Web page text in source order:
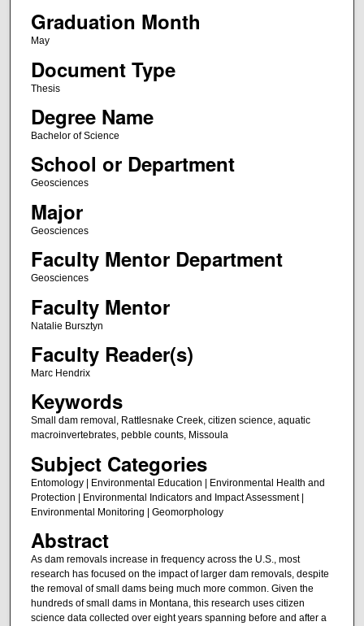
Graduation Month
May
Document Type
Thesis
Degree Name
Bachelor of Science
School or Department
Geosciences
Major
Geosciences
Faculty Mentor Department
Geosciences
Faculty Mentor
Natalie Bursztyn
Faculty Reader(s)
Marc Hendrix
Keywords
Small dam removal, Rattlesnake Creek, citizen science, aquatic
macroinvertebrates, pebble counts, Missoula
Subject Categories
Entomology | Environmental Education | Environmental Health and
Protection | Environmental Indicators and Impact Assessment |
Environmental Monitoring | Geomorphology
Abstract
As dam removals increase in frequency across the U.S., most
research has focused on the impact of larger dam removals, despite
the removal of small dams being much more common. Given the
hundreds of small dams in Montana, this research uses citizen
science data collected over eight years spanning before and after a